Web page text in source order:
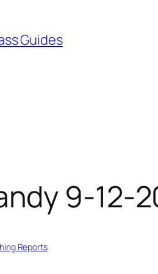
Guides
9-12-
Reports